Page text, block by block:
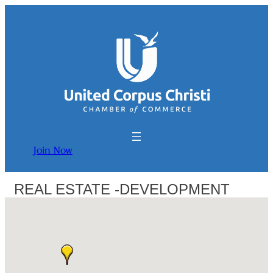
Join Now
REAL ESTATE -DEVELOPMENT